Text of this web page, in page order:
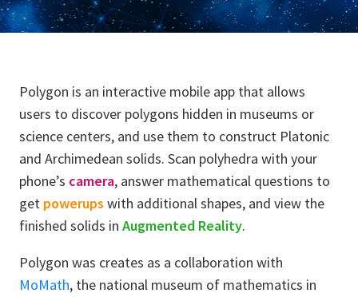
Polygon is an interactive mobile app that allows
users to discover polygons hidden in museums or
science centers, and use them to construct Platonic
and Archimedean solids. Scan polyhedra with your
phone’s camera, answer mathematical questions to
get powerups with additional shapes, and view the
finished solids in Augmented Reality.
Polygon was creates as a collaboration with
MoMath, the national museum of mathematics in